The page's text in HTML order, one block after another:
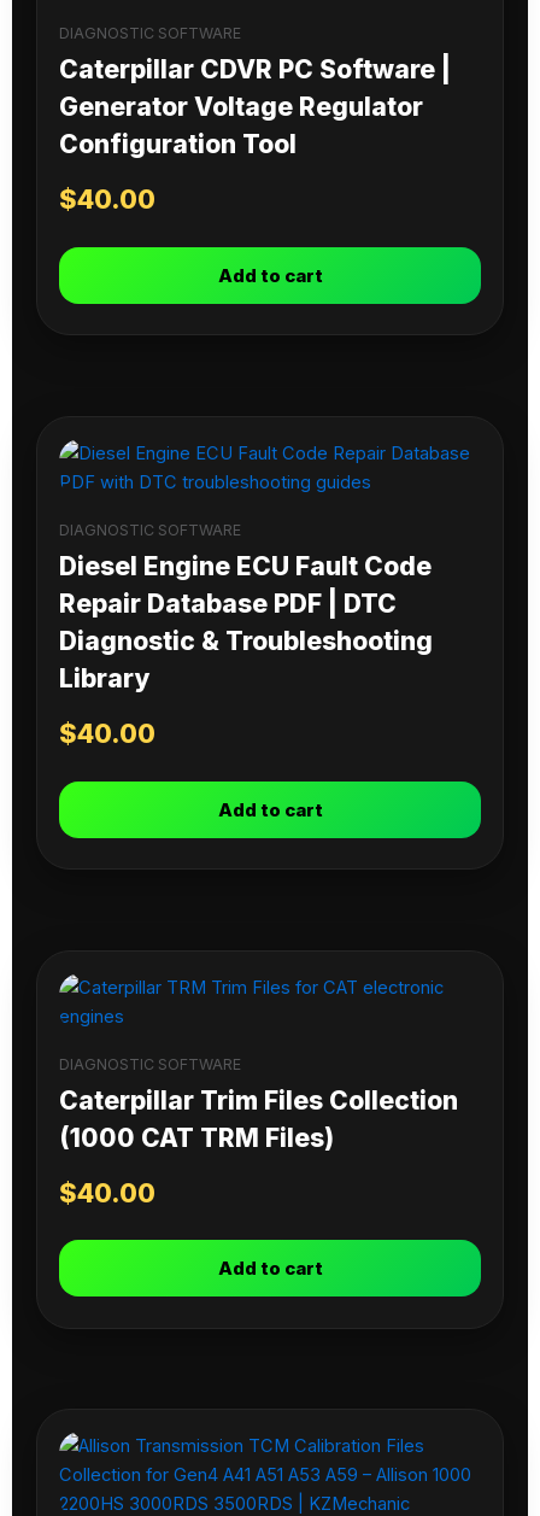
DIAGNOSTIC SOFTWARE
Caterpillar CDVR PC Software |
Generator Voltage Regulator
Configuration Tool
$40.00
Add to cart
DIAGNOSTIC SOFTWARE
Diesel Engine ECU Fault Code
Repair Database PDF | DTC
Diagnostic & Troubleshooting
Library
$40.00
Add to cart
DIAGNOSTIC SOFTWARE
Caterpillar Trim Files Collection
(1000 CAT TRM Files)
$40.00
Add to cart